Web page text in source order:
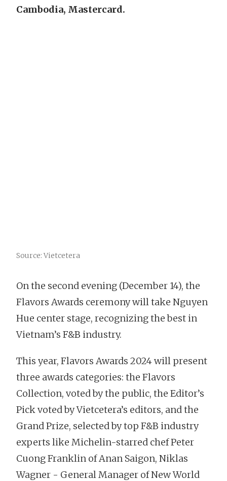
Cambodia, Mastercard.
Source: Vietcetera
On the second evening (December 14), the
Flavors Awards ceremony will take Nguyen
Hue center stage, recognizing the best in
Vietnam’s F&B industry.
This year, Flavors Awards 2024 will present
three awards categories: the Flavors
Collection, voted by the public, the Editor’s
Pick voted by Vietcetera’s editors, and the
Grand Prize, selected by top F&B industry
experts like Michelin-starred chef Peter
Cuong Franklin of Anan Saigon, Niklas
Wagner - General Manager of New World